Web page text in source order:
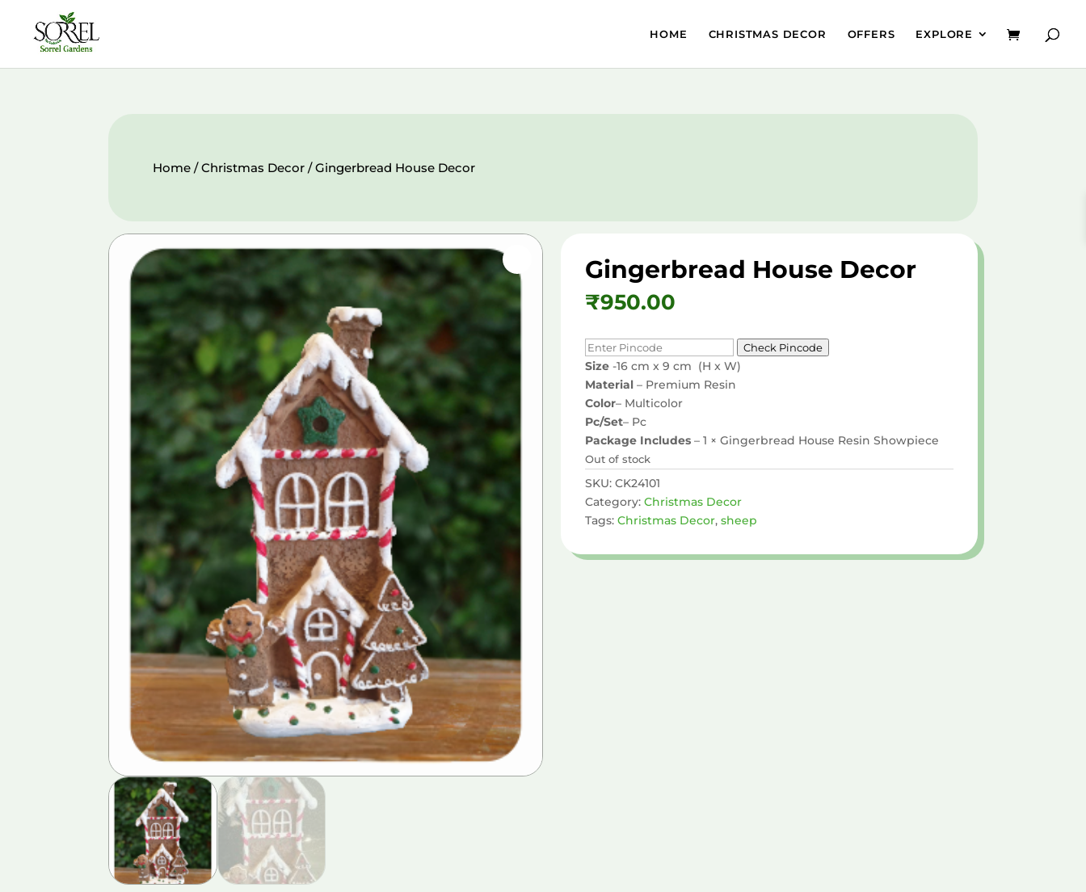
HOME CHRISTMAS DECOR OFFERS EXPLORE
Home /Christmas Decor / Gingerbread House Decor
Gingerbread House Decor
₹950.00
Check Pincode
Size -16 cm x 9 cm (H x W)
Material – Premium Resin
Color– Multicolor
Pc/Set– Pc
Package Includes – 1 × Gingerbread House Resin Showpiece
Out of stock
SKU: CK24101
Category: Christmas Decor
Tags: Christmas Decor, sheep